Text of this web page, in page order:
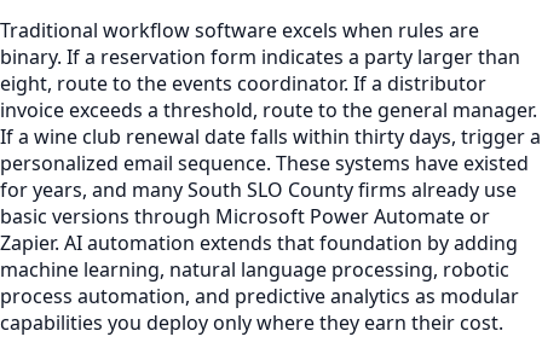
Traditional workflow software excels when rules are
binary. If a reservation form indicates a party larger than
eight, route to the events coordinator. If a distributor
invoice exceeds a threshold, route to the general manager.
If a wine club renewal date falls within thirty days, trigger a
personalized email sequence. These systems have existed
for years, and many South SLO County firms already use
basic versions through Microsoft Power Automate or
Zapier. AI automation extends that foundation by adding
machine learning, natural language processing, robotic
process automation, and predictive analytics as modular
capabilities you deploy only where they earn their cost.